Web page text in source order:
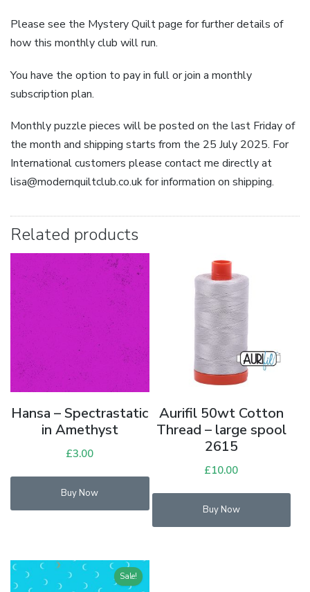
Please see the Mystery Quilt page for further details of
how this monthly club will run.
You have the option to pay in full or join a monthly
subscription plan.
Monthly puzzle pieces will be posted on the last Friday of
the month and shipping starts from the 25 July 2025. For
International customers please contact me directly at
lisa@modernquiltclub.co.uk for information on shipping.
Related products
Hansa – Spectrastatic
in Amethyst
£3.00
Buy Now
Aurifil 50wt Cotton
Thread – large spool
2615
£10.00
Buy Now
Sale!